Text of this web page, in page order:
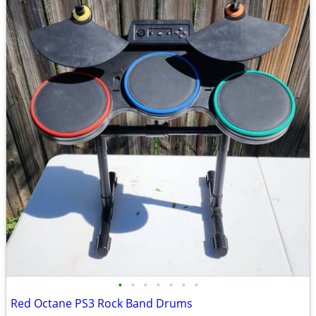
• • • • • • •
Red Octane PS3 Rock Band Drums